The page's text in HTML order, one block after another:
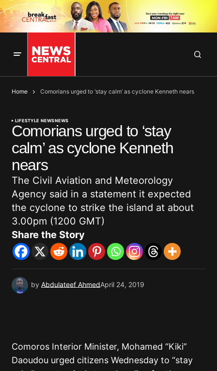
Home Comorians urged to ‘stay calm’ as cyclone Kenneth nears
LIFESTYLE NEWSNEWS
Comorians urged to ‘stay
calm’ as cyclone Kenneth
nears
The Civil Aviation and Meteorology
Agency said in a statement it expected
the cyclone to strike the island at about
3.00pm (1200 GMT)
Share the Story
by Abdulateef AhmedApril 24, 2019
Comoros Interior Minister, Mohamed “Kiki”
Daoudou urged citizens Wednesday to “stay